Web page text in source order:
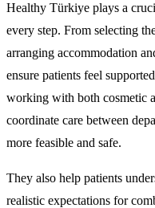
Healthy Türkiye plays a
every step. From selecting
arranging accommodation
ensure patients feel
working with both cosmetic
coordinate care between
more feasible and safe.
They also help patients
realistic expectations for